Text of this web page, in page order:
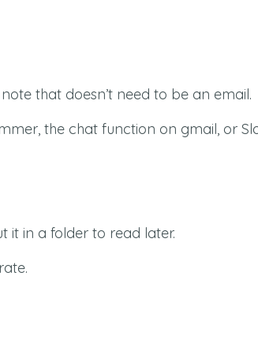
that doesn’t need to be an email.
the chat function on gmail, or
it in a folder to read later.